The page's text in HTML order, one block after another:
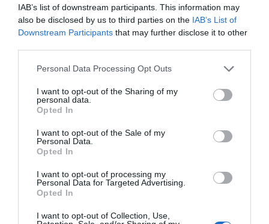
IAB’s list of downstream participants. This information may
also be disclosed by us to third parties on the IAB’s List of
Downstream Participants that may further disclose it to other
Please note that this website/app uses one or more Google
not limited to your visit or usage behaviour. You may click to
grant or deny consent to Google and its third-party tags to
use your data for below specified purposes in below Google
consent section.
Personal Data Processing Opt Outs
I want to opt-out of the Sharing of my
personal data.
Opted In
I want to opt-out of the Sale of my
Personal Data.
Opted In
I want to opt-out of processing my
Personal Data for Targeted Advertising.
Opted In
I want to opt-out of Collection, Use,
Great West Way®
Salisbury